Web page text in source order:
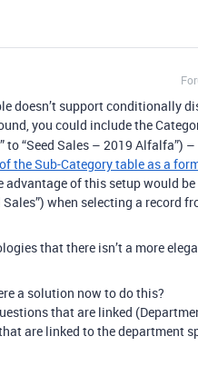
doesn’t support conditionally
you could include the
to “Seed Sales – 2019 Alfalfa”)
the Sub-Category table as a
advantage of this setup would
when selecting a record
that there isn’t a more
a solution now to do this?
that are linked
are linked to the department